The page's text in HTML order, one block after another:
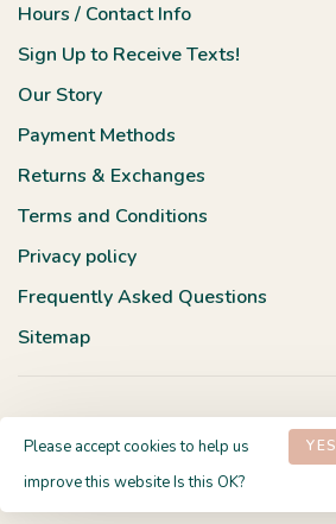
Hours / Contact Info
Sign Up to Receive Texts!
Our Story
Payment Methods
Returns & Exchanges
Terms and Conditions
Privacy policy
Frequently Asked Questions
Sitemap
© Copyright 2026 Terra Verde Boutique-
Theme byHuysmans.me
Please accept cookies to help us
improve this website Is this OK?
YES